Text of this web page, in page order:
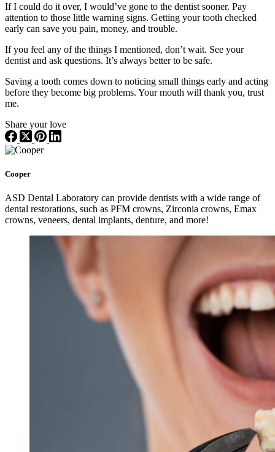
If I could do it over, I would’ve gone to the dentist sooner. Pay
attention to those little warning signs. Getting your tooth checked
early can save you pain, money, and trouble.
If you feel any of the things I mentioned, don’t wait. See your
dentist and ask questions. It’s always better to be safe.
Saving a tooth comes down to noticing small things early and acting
before they become big problems. Your mouth will thank you, trust
me.
Share your love
Cooper
ASD Dental Laboratory can provide dentists with a wide range of
dental restorations, such as PFM crowns, Zirconia crowns, Emax
crowns, veneers, dental implants, denture, and more!